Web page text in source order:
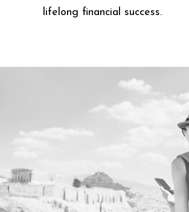
lifelong financial success.